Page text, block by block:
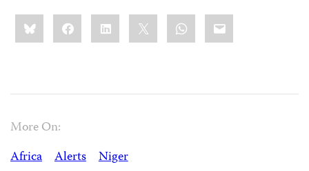
Share
this:BlueskyFacebookLinkedIn WhatsApp
Email
More On:
Africa
Alerts
Niger